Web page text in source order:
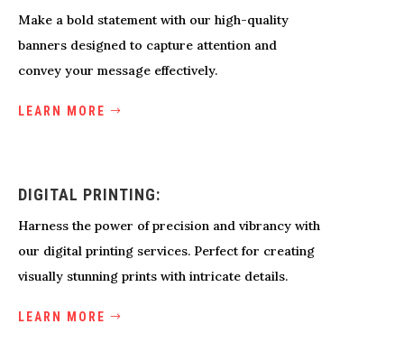
Make a bold statement with our high-quality
banners designed to capture attention and
convey your message effectively.
LEARN MORE
DIGITAL PRINTING:
Harness the power of precision and vibrancy with
our digital printing services. Perfect for creating
visually stunning prints with intricate details.
LEARN MORE